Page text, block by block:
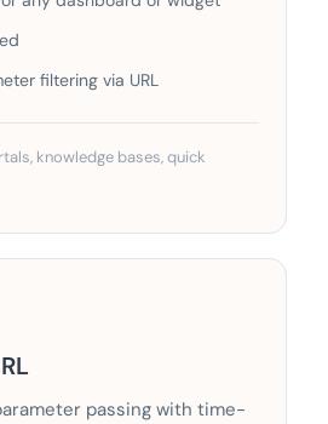
filtering via URL
knowledge bases, quick
passing with time-